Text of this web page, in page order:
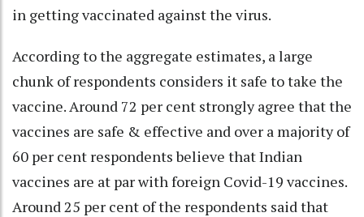
in getting vaccinated against the virus.
According to the aggregate estimates, a large
chunk of respondents considers it safe to take the
vaccine. Around 72 per cent strongly agree that the
vaccines are safe & effective and over a majority of
60 per cent respondents believe that Indian
vaccines are at par with foreign Covid-19 vaccines.
Around 25 per cent of the respondents said that